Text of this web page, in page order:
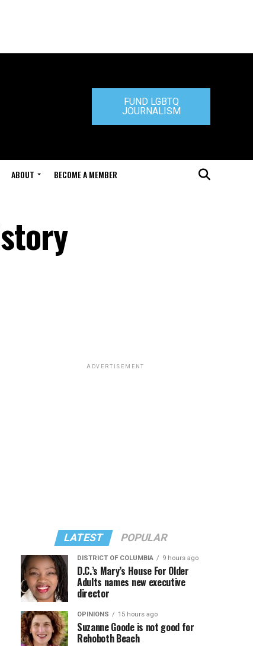
FUND LGBTQ
JOURNALISM
ABOUT BECOME A MEMBER
ADVERTISEMENT
LATEST POPULAR
DISTRICT OF COLUMBIA 9 hours ago
D.C.’s Mary’s House For Older
Adults names new executive
director
OPINIONS 15 hours ago
Suzanne Goode is not good for
Rehoboth Beach